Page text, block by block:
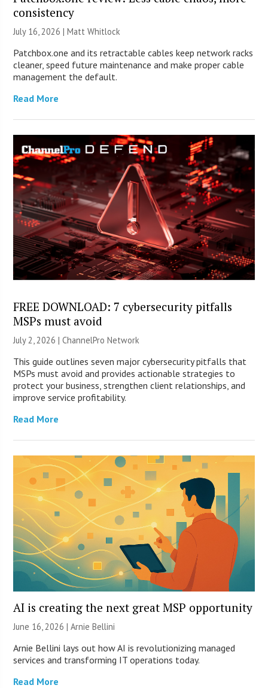
consistency
July 16, 2026 |Matt Whitlock
Patchbox.one and its retractable cables keep network racks
cleaner, speed future maintenance and make proper cable
management the default.
Read More
FREE DOWNLOAD: 7 cybersecurity pitfalls
MSPs must avoid
July 2, 2026 |ChannelPro Network
This guide outlines seven major cybersecurity pitfalls that
MSPs must avoid and provides actionable strategies to
protect your business, strengthen client relationships, and
improve service profitability.
Read More
AI is creating the next great MSP opportunity
June 16, 2026 | Arnie Bellini
Arnie Bellini lays out how AI is revolutionizing managed
services and transforming IT operations today.
Read More